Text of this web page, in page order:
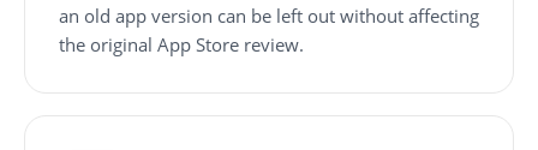
an old app version can be left out without affecting
the original App Store review.